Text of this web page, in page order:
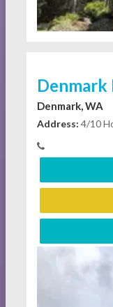
Denmark
Denmark, WA
Address: 4/10